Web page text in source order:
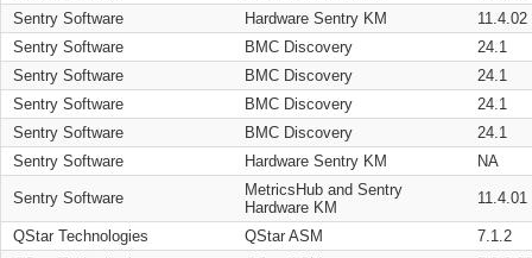
Sentry Software
Hardware Sentry KM
11.4.02
Sentry Software
BMC Discovery
24.1
Sentry Software
BMC Discovery
24.1
Sentry Software
BMC Discovery
24.1
Sentry Software
BMC Discovery
24.1
Sentry Software
Hardware Sentry KM NA
Sentry Software
MetricsHub and Sentry
Hardware KM
11.4.01
QStar Technologies QStar ASM
7.1.2